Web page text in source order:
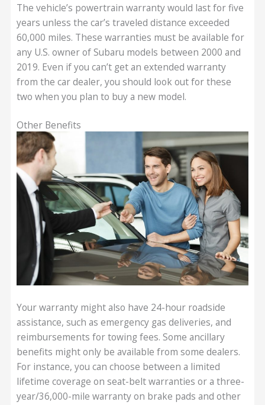
The vehicle’s powertrain warranty would last for five
years unless the car’s traveled distance exceeded
60,000 miles. These warranties must be available for
any U.S. owner of Subaru models between 2000 and
2019. Even if you can’t get an extended warranty
from the car dealer, you should look out for these
two when you plan to buy a new model.
Other Benefits
Your warranty might also have 24-hour roadside
assistance, such as emergency gas deliveries, and
reimbursements for towing fees. Some ancillary
benefits might only be available from some dealers.
For instance, you can choose between a limited
lifetime coverage on seat-belt warranties or a three-
year/36,000-mile warranty on brake pads and other